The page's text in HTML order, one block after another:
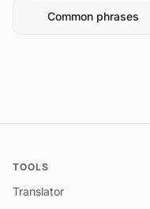
Common phrases
TOOLS
Translator